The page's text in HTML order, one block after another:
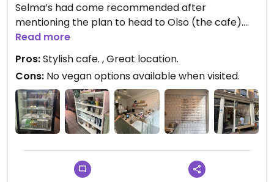
Selma’s had come recommended after
mentioning the plan to head to Olso (the cafe).
Lovely small cafe with strong Nordic vibes.
Even though it opened at 08:00 it was not ready
with all their baked good at 09:00.
When I asked about them I was told they’d come
vegan options.
Read more
Pros:Stylish cafe. , Great location.
Cons: No vegan options available when visited.